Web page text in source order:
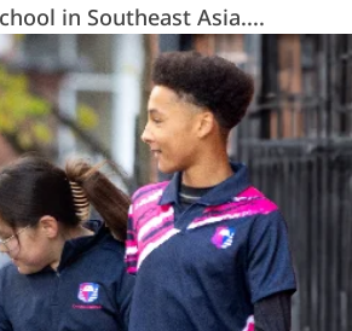
in Southeast Asia....